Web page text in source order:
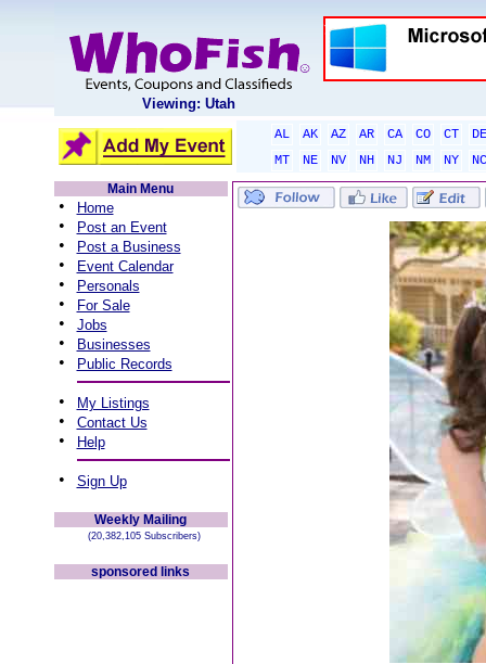
Viewing: Utah
AL AK AZ AR CA CO CT
DE
MT
NE NV NH NJ NM NY
NC
Main Menu
• Home
• Post an Event
• Post a Business
• Event Calendar
• Personals
• For Sale
• Jobs
• Businesses
• Public Records
• My Listings
• Contact Us
• Help
• Sign Up
Weekly Mailing
(20,382,105 Subscribers)
sponsored links